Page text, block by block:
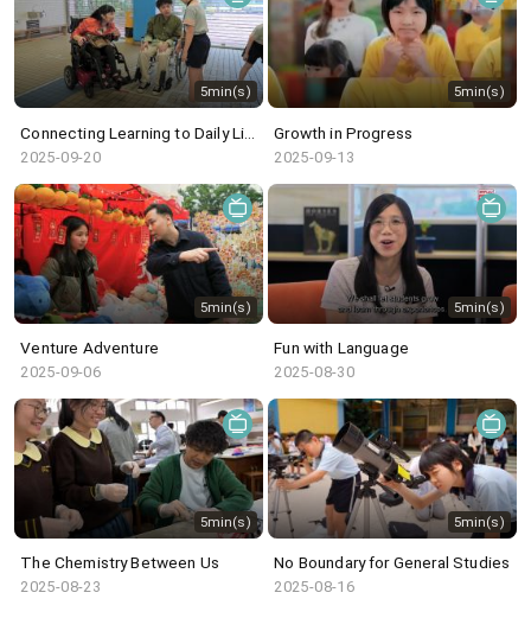
5min(s)
2025-09-20
5min(s)
Growth in Progress
2025-09-13
5min(s)
Venture Adventure
2025-09-06
5min(s)
Fun with Language
2025-08-30
5min(s)
The Chemistry Between Us
2025-08-23
5min(s)
No Boundary for General Studies
2025-08-16